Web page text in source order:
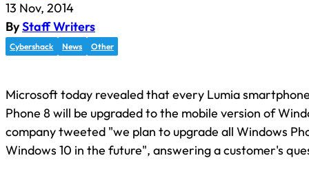
13 Nov, 2014
ByStaff Writers
Cybershack News Other
Microsoft today revealed that every Lumia
Phone 8 will be upgraded to the mobile version of
company tweeted "we plan to upgrade all Windows
Windows 10 in the future", answering a customer's